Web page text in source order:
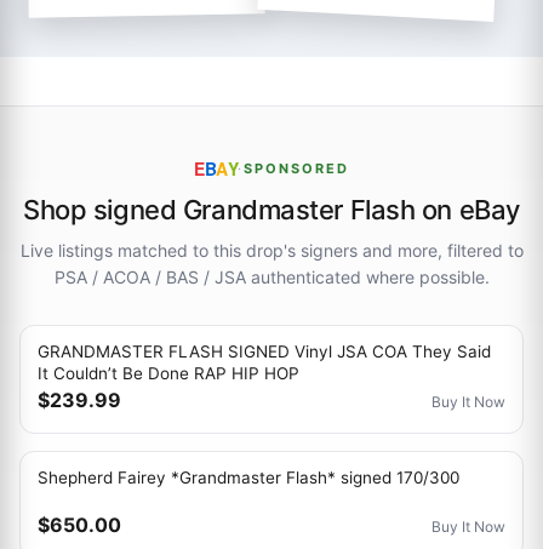
EBAY·SPONSORED
Shop signed Grandmaster Flash on eBay
Live listings matched to this drop's signers and more, filtered to
PSA / ACOA / BAS / JSA authenticated where possible.
GRANDMASTER FLASH SIGNED Vinyl JSA COA They Said
It Couldn’t Be Done RAP HIP HOP
$239.99 Buy It Now
Shepherd Fairey *Grandmaster Flash* signed 170/300
$650.00 Buy It Now